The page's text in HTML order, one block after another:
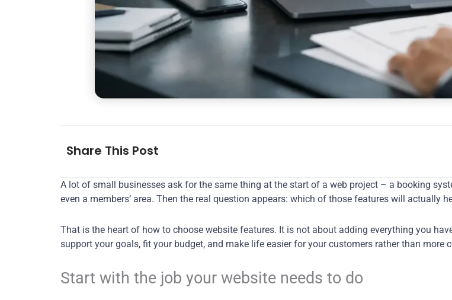
Share This Post
A lot of small businesses ask for the same thing at the start of a web project – a booking
even a members’ area. Then the real question appears: which of those features will actually
That is the heart of how to choose website features. It is not about adding everything you
support your goals, fit your budget, and make life easier for your customers rather than more
Start with the job your website needs to do